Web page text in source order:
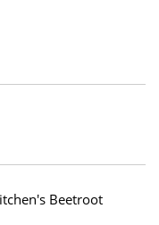
Beetroot